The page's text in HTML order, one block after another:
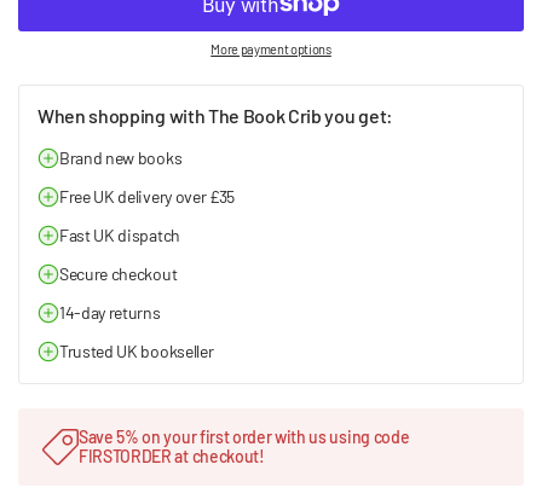
More payment options
When shopping with The Book Crib you get:
Brand new books
Free UK delivery over £35
Fast UK dispatch
Secure checkout
14-day returns
Trusted UK bookseller
Save 5% on your first order with us using code
FIRSTORDER at checkout!